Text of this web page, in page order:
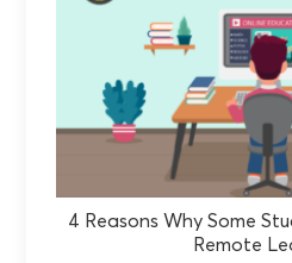
4 Reasons Why Some
Remote